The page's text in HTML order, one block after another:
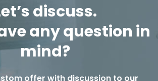
discuss.
any question in
mind?
offer with discussion to our